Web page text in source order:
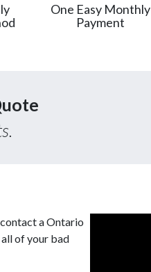
One Easy Monthly
Payment
a Ontario
of your bad